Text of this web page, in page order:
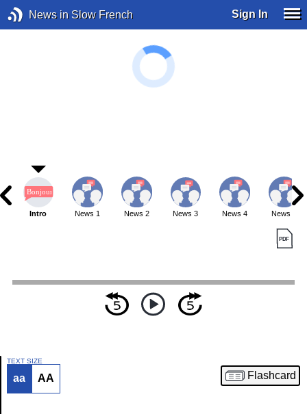
News in Slow French Sign In
Article
Intro News 1 News 2 News 3 News 4 News 5
TEXT SIZE
aa AA Flashcard